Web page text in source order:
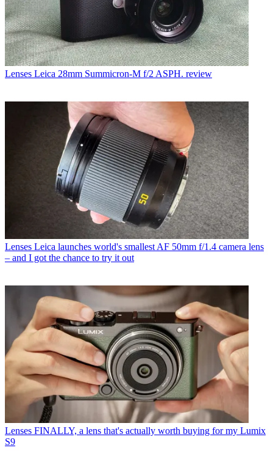
Lenses Leica 28mm Summicron-M f/2 ASPH. review
Lenses Leica launches world's smallest AF 50mm f/1.4 camera lens
– and I got the chance to try it out
Lenses FINALLY, a lens that's actually worth buying for my Lumix
S9